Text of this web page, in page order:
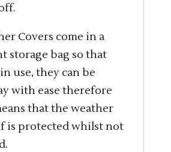
Covers come in a
storage bag so that
use, they can be
with ease therefore
that the weather
is protected whilst not